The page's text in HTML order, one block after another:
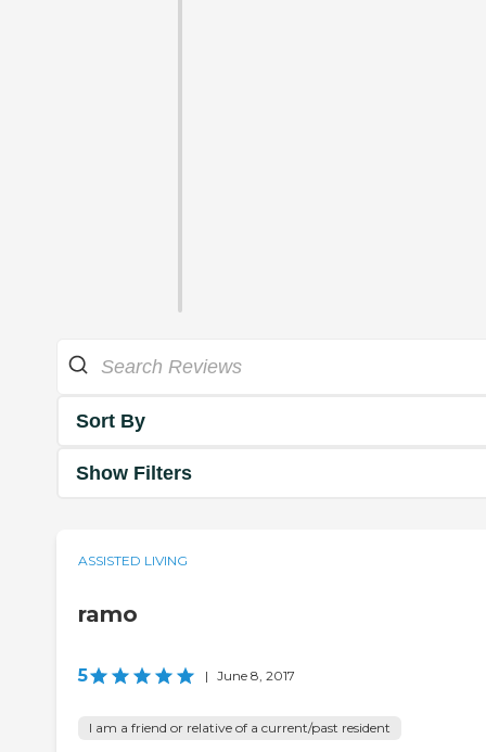
Sort By
Show Filters
ASSISTED LIVING
ramo
5 | June 8, 2017
I am a friend or relative of a current/past resident